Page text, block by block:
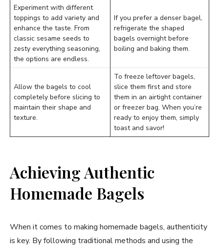
Experiment with different
toppings to add variety and
enhance the taste. From
classic sesame seeds to
zesty everything seasoning,
the options are endless.
If you prefer a denser bagel,
refrigerate the shaped
bagels overnight before
boiling and baking them.
Allow the bagels to cool
completely before slicing to
maintain their shape and
texture.
To freeze leftover bagels,
slice them first and store
them in an airtight container
or freezer bag. When you’re
ready to enjoy them, simply
toast and savor!
Achieving Authentic
Homemade Bagels
When it comes to making homemade bagels, authenticity
is key. By following traditional methods and using the